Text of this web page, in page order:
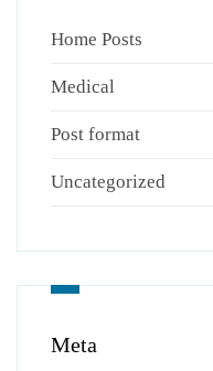
Home Posts
Medical
Post format
Uncategorized
Meta